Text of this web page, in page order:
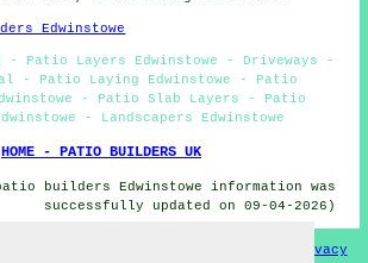
Edwinstowe
- Patio Layers Edwinstowe - Driveways -
- Patio Laying Edwinstowe - Patio
- Patio Slab Layers - Patio
- Landscapers Edwinstowe
HOME - PATIO BUILDERS UK
builders Edwinstowe information was
successfully updated on 09-04-2026)
Privacy